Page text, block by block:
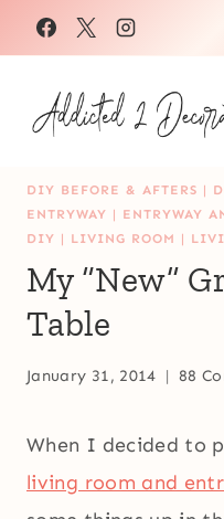
Skip
to
content
DIY BEFORE & AFTERS |
ENTRYWAY | ENTRYWAY
DIY | LIVING ROOM |
My “New”
Table
January 31, 2014 88
When I decided to
living room and